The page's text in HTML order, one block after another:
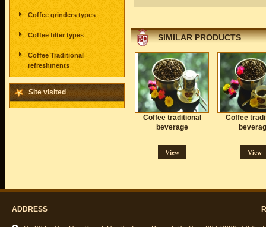
Coffee grinders types
Coffee filter types
Coffee Traditional
refreshments
Site visited
SIMILAR PRODUCTS
Coffee traditional
beverage
View
Coffee
View
ADDRESS